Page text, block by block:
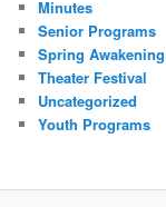
Minutes
Senior Programs
Spring Awakening
Theater Festival
Uncategorized
Youth Programs